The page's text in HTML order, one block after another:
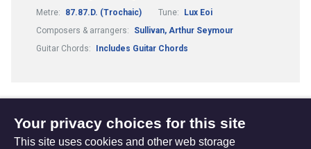
Metre:
87.87.D. (Trochaic) Tune:
Lux Eoi
Composers & arrangers:
Sullivan, Arthur Seymour
Guitar Chords:
Includes Guitar Chords
1
...
2 3 4
Your privacy choices for this site
This site uses cookies and other web storage